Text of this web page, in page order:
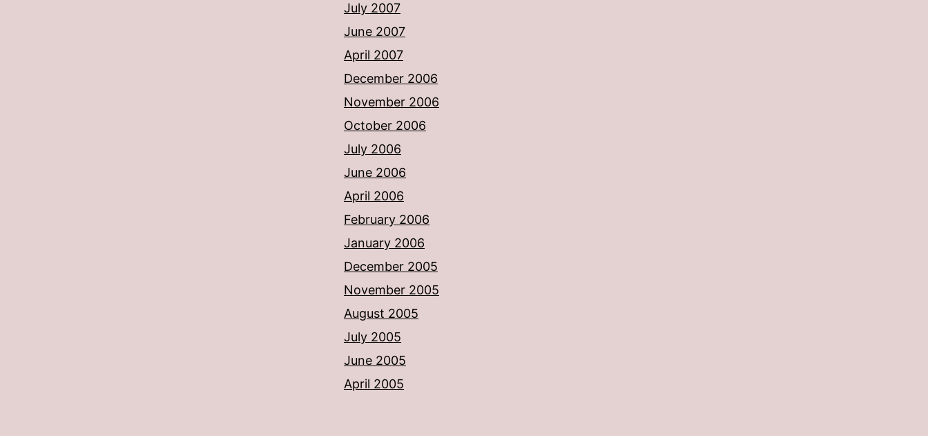
July 2007
June 2007
April 2007
December 2006
November 2006
October 2006
July 2006
June 2006
April 2006
February 2006
January 2006
December 2005
November 2005
August 2005
July 2005
June 2005
April 2005